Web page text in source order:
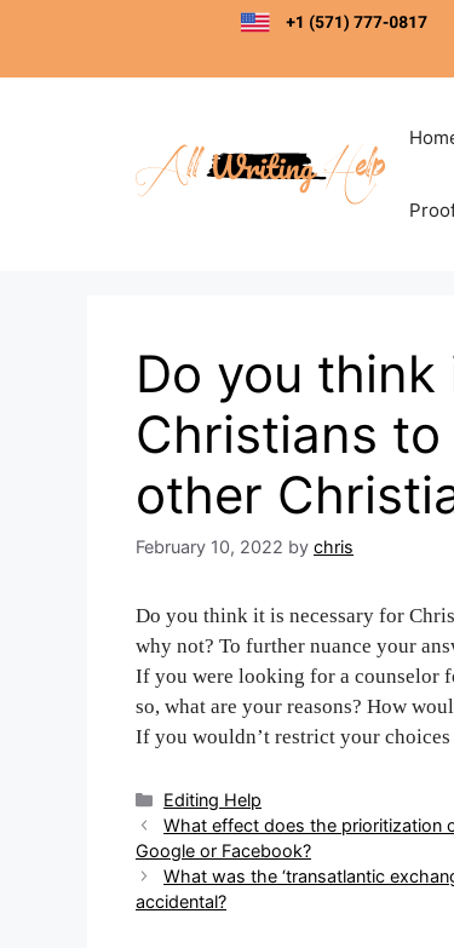
content
Do you
Christians
other
February 10, 2022 by chris
Do you think it is necessary for
why not? To further nuance your
If you were looking for a counselor
so, what are your reasons? How
If you wouldn’t restrict your
Categories
Editing Help
Post
navigation
What effect does the prioritization
Google or Facebook?
What was the ‘transatlantic
accidental?